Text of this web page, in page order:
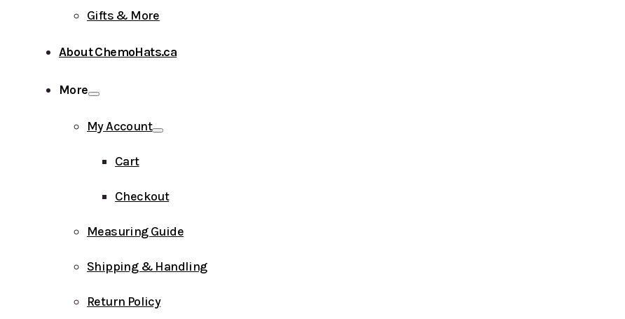
Gifts & More
About ChemoHats.ca
More
My Account
Cart
Checkout
Measuring Guide
Shipping & Handling
Return Policy